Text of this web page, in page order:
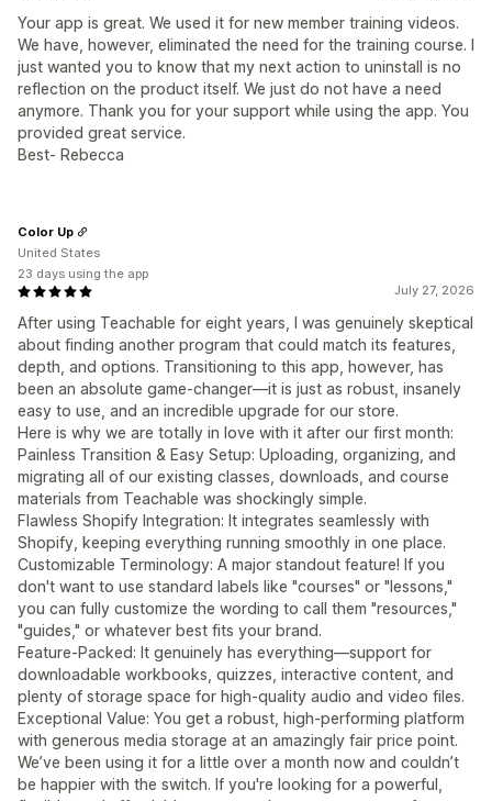
Your app is great. We used it for new member training videos.
We have, however, eliminated the need for the training course. I
just wanted you to know that my next action to uninstall is no
reflection on the product itself. We just do not have a need
anymore. Thank you for your support while using the app. You
provided great service.
Best- Rebecca
July 27, 2026
After using Teachable for eight years, I was genuinely skeptical
about finding another program that could match its features,
depth, and options. Transitioning to this app, however, has
been an absolute game-changer—it is just as robust, insanely
easy to use, and an incredible upgrade for our store.
Here is why we are totally in love with it after our first month:
Painless Transition & Easy Setup: Uploading, organizing, and
migrating all of our existing classes, downloads, and course
materials from Teachable was shockingly simple.
Flawless Shopify Integration: It integrates seamlessly with
Shopify, keeping everything running smoothly in one place.
Customizable Terminology: A major standout feature! If you
don't want to use standard labels like "courses" or "lessons,"
you can fully customize the wording to call them "resources,"
"guides," or whatever best fits your brand.
Feature-Packed: It genuinely has everything—support for
downloadable workbooks, quizzes, interactive content, and
plenty of storage space for high-quality audio and video files.
Exceptional Value: You get a robust, high-performing platform
with generous media storage at an amazingly fair price point.
We’ve been using it for a little over a month now and couldn’t
be happier with the switch. If you're looking for a powerful,
Color Up
United States
23 days using the app